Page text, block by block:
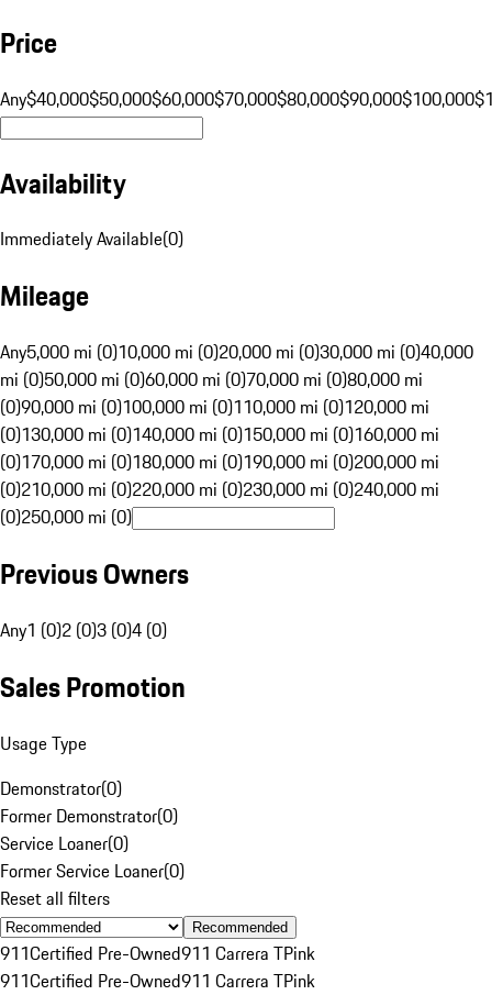
Price
Any$40,000$50,000$60,000$70,000$80,000$90,000$100,000
Availability
Immediately Available(0)
Mileage
Any5,000 mi (0)10,000 mi (0)20,000 mi (0)30,000 mi (0)40,000
mi (0)50,000 mi (0)60,000 mi (0)70,000 mi (0)80,000 mi
(0)90,000 mi (0)100,000 mi (0)110,000 mi (0)120,000 mi
(0)130,000 mi (0)140,000 mi (0)150,000 mi (0)160,000 mi
(0)170,000 mi (0)180,000 mi (0)190,000 mi (0)200,000 mi
(0)210,000 mi (0)220,000 mi (0)230,000 mi (0)240,000 mi
(0)250,000 mi (0)
Previous Owners
Any1 (0)2 (0)3 (0)4 (0)
Sales Promotion
Usage Type
Demonstrator(0)
Former Demonstrator(0)
Service Loaner(0)
Former Service Loaner(0)
Reset all filters
Recommended
911Certified Pre-Owned911 Carrera TPink
911Certified Pre-Owned911 Carrera TPink